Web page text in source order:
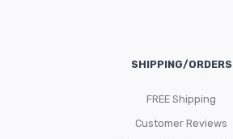
SHIPPING/ORDERS
FREE Shipping
Customer Reviews